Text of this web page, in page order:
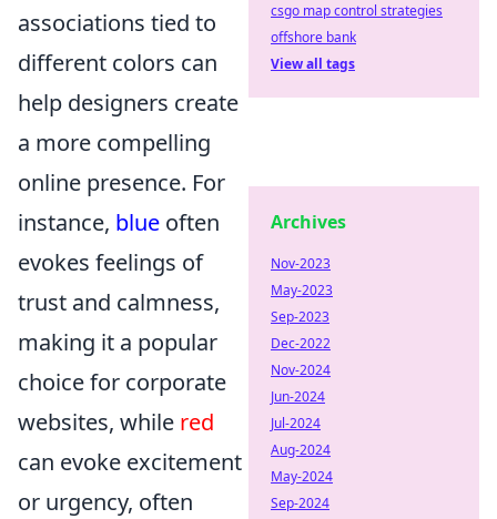
associations tied to
different colors can
help designers create
a more compelling
online presence. For
instance, blue often
evokes feelings of
trust and calmness,
making it a popular
choice for corporate
websites, while red
can evoke excitement
or urgency, often
csgo map control strategies
offshore bank
View all tags
Archives
Nov-2023
May-2023
Sep-2023
Dec-2022
Nov-2024
Jun-2024
Jul-2024
Aug-2024
May-2024
Sep-2024